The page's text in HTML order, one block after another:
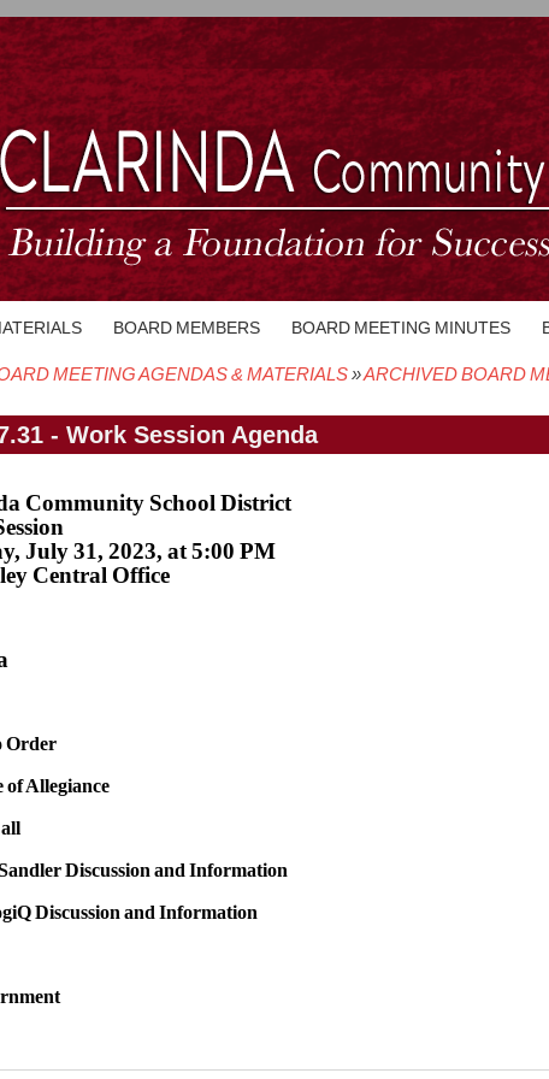
BOARD MEMBERS BOARD MEETING MINUTES
MEETING AGENDAS & MATERIALS ARCHIVED BOARD
- Work Session Agenda
Community School District
July 31, 2023, at 5:00 PM
Central Office
Order
of Allegiance
Discussion and Information
Discussion and Information